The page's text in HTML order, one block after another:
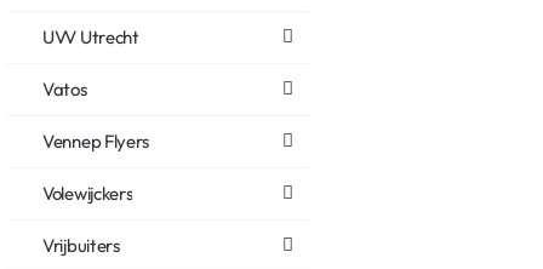
UVV Utrecht
Vatos
Vennep Flyers
Volewijckers
Vrijbuiters